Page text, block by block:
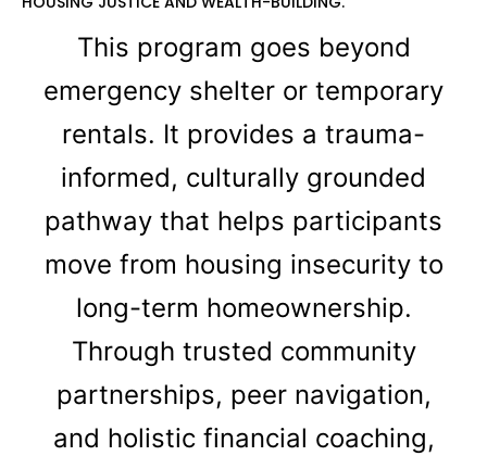
This program goes beyond
emergency shelter or temporary
rentals. It provides a trauma-
informed, culturally grounded
pathway that helps participants
move from housing insecurity to
long-term homeownership.
Through trusted community
partnerships, peer navigation,
and holistic financial coaching,